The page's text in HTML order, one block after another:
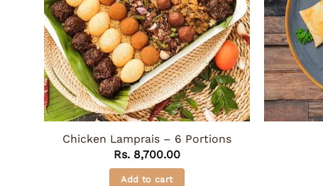
Chicken Lamprais – 6 Portions
Rs. 8,700.00
Add to cart